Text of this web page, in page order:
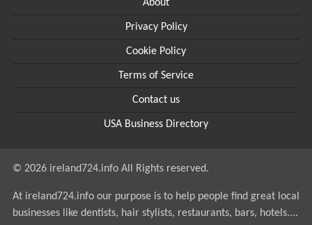
About
Privacy Policy
Cookie Policy
Terms of Service
Contact us
USA Business Directory
© 2026 ireland724.info All Rights reserved.
At ireland724.info our purpose is to help people find great local
businesses like dentists, hair stylists, restaurants, bars, hotels....